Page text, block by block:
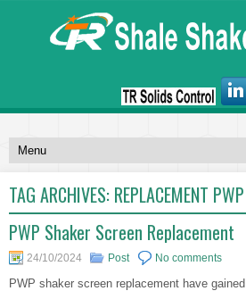
TAG ARCHIVES: REPLACEMENT
PWP Shaker Screen Replacement
24/10/2024 Post No comments
PWP shaker screen replacement have